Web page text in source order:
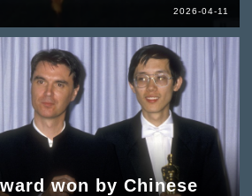
2026-04-11
won by Chinese